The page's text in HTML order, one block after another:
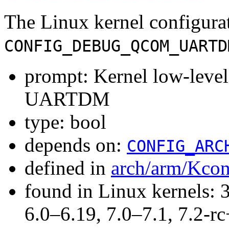
The Linux kernel
prompt: Kernel low-
UARTDM
type: bool
depends on:
defined in arch/arm/
found in Linux kernels:
6.0–6.19, 7.0–7.1, 7.2-